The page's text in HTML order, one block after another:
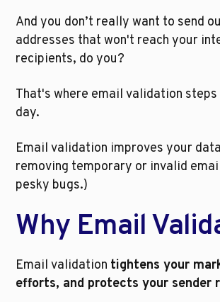
And you don’t really want to send
addresses that won't reach your
recipients, do you?
That's where email validation steps
day.
Email validation improves your
removing temporary or invalid
pesky bugs.)
Why Email
Email validation tightens your
efforts, and protects your sender